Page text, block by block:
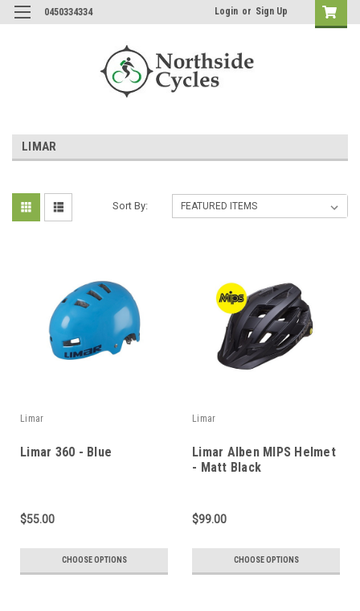
0450334334 Login or Sign Up
LIMAR
Sort By:
Limar
Limar 360 - Blue
$55.00
CHOOSE OPTIONS
Limar
Limar Alben MIPS Helmet
- Matt Black
$99.00
CHOOSE OPTIONS